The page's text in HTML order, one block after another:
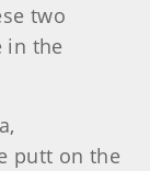
two
in the
putt on the